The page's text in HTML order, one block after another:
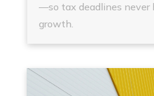
—so tax deadlines never
growth.